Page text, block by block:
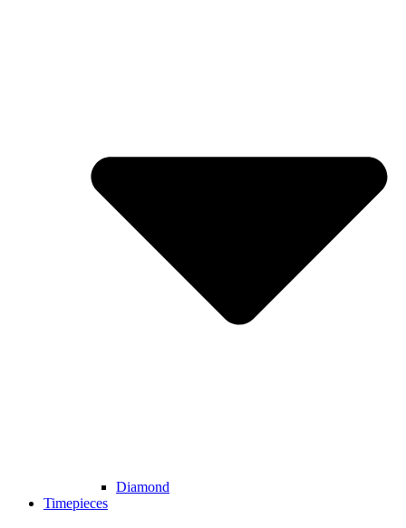
Diamond
Timepieces